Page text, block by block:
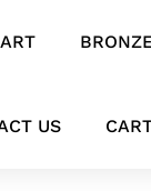
US
Minimal Artisan